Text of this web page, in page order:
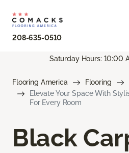
208-635-0510
Saturday Hours: 10:00
Flooring America Flooring
Elevate Your Space With
For Every Room
Black